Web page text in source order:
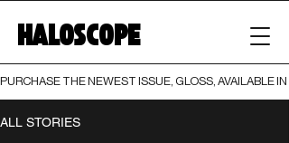
HALOSCOPE
PURCHASE THE NEWEST ISSUE, GLOSS, AVAILABLE
ALL STORIES